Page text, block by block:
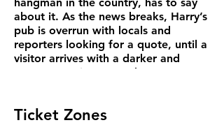
about it. As the news breaks, Harry’s
pub is overrun with locals and
reporters looking for a quote, until a
visitor arrives with a darker and
more mysterious agenda. ​
Almost every line is laugh-out-loud
Ticket Zones